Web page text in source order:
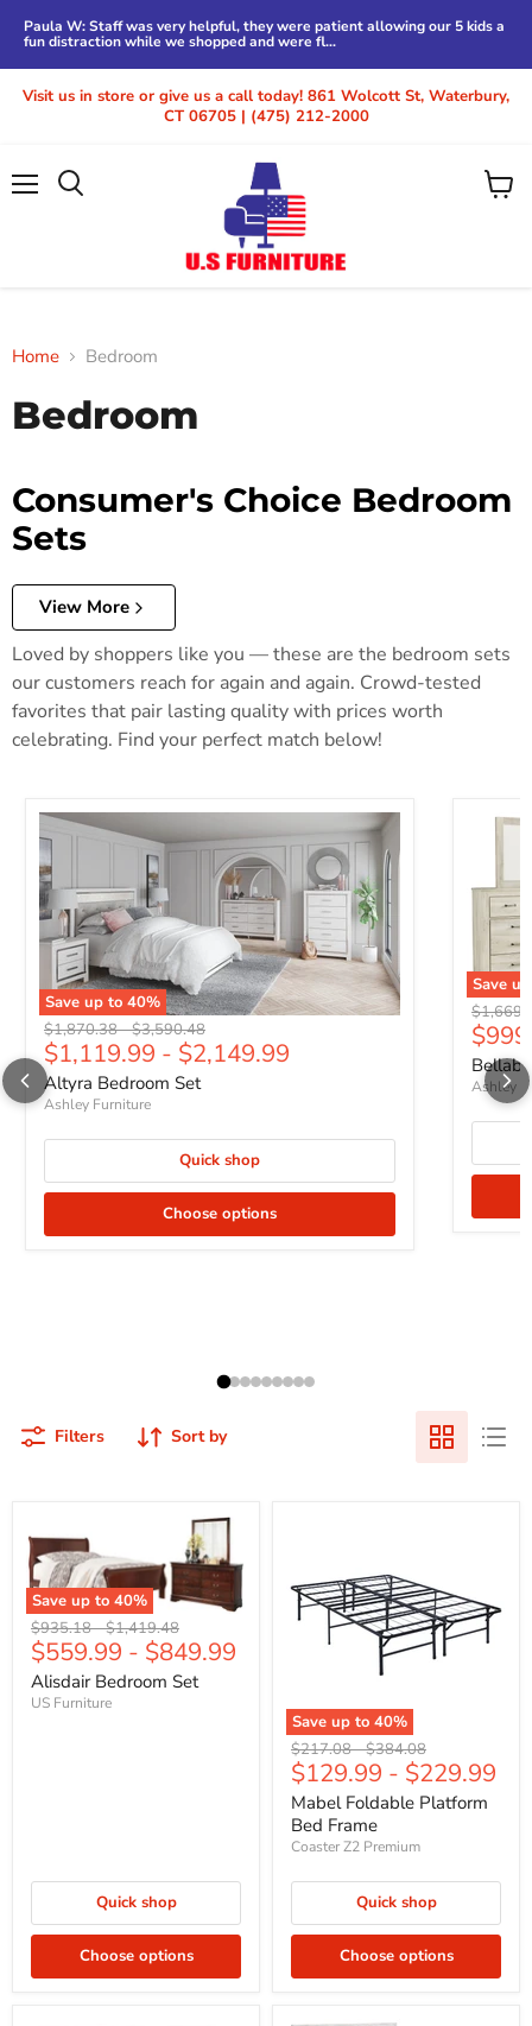
Paula W: Staff was very helpful, they were patient allowing our 5 kids a
fun distraction while we shopped and were fl...
Visit us in store or give us a call today! 861 Wolcott St, Waterbury,
CT 06705 | (475) 212-2000
View
Home Bedroom
Bedroom
Consumer's Choice Bedroom
Sets
View More
Loved by shoppers like you — these are the bedroom sets
our customers reach for again and again. Crowd-tested
favorites that pair lasting quality with prices worth
celebrating. Find your perfect match below!
Save up to 40%
Original price
$1,870.38-Original price
$3,590.48
$1,119.99 - $2,149.99
Altyra Bedroom Set
Ashley Furniture
Quick shop
Choose options
Save
Original
Ashley
Filters Sort by
Save up to 40%
Original
price
$935.18-Original
price
$1,419.48
$559.99 - $849.99
Alisdair Bedroom Set
US Furniture
Quick shop
Choose options
Save up to 40%
Original
price
$217.08-Original
price
$384.08
$129.99 - $229.99
Mabel Foldable Platform
Bed Frame
Coaster Z2 Premium
Quick shop
Choose options